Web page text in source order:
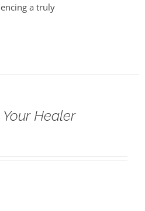
a truly
Your Healer